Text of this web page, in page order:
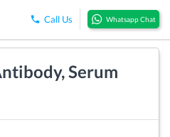
Call Us Whatsapp Chat
Serum